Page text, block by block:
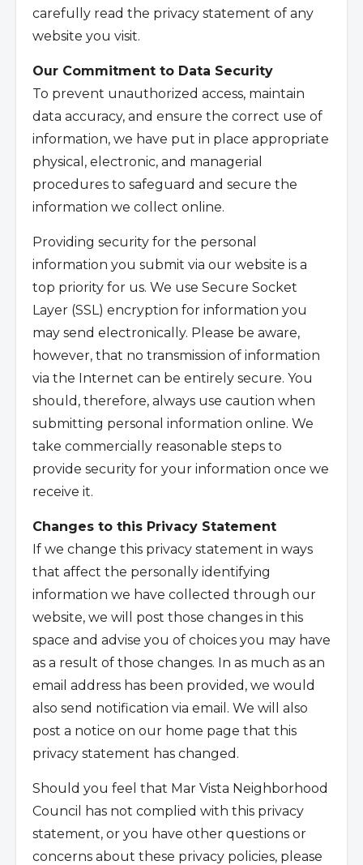
carefully read the privacy statement of any
website you visit.
Our Commitment to Data Security
To prevent unauthorized access, maintain
data accuracy, and ensure the correct use of
information, we have put in place appropriate
physical, electronic, and managerial
procedures to safeguard and secure the
information we collect online.
Providing security for the personal
information you submit via our website is a
top priority for us. We use Secure Socket
Layer (SSL) encryption for information you
may send electronically. Please be aware,
however, that no transmission of information
via the Internet can be entirely secure. You
should, therefore, always use caution when
submitting personal information online. We
take commercially reasonable steps to
provide security for your information once we
receive it.
Changes to this Privacy Statement
If we change this privacy statement in ways
that affect the personally identifying
information we have collected through our
website, we will post those changes in this
space and advise you of choices you may have
as a result of those changes. In as much as an
email address has been provided, we would
also send notification via email. We will also
post a notice on our home page that this
privacy statement has changed.
Should you feel that Mar Vista Neighborhood
Council has not complied with this privacy
statement, or you have other questions or
concerns about these privacy policies, please